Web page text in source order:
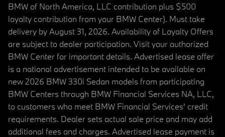
BMW of North America, LLC contribution plus $500
loyalty contribution from your BMW Center). Must take
delivery by August 31, 2026. Availability of Loyalty Offers
are subject to dealer participation. Visit your authorized
BMW Center for important details. Advertised lease offer
is a national advertisement intended to be available on
new 2026 BMW 330i Sedan models from participating
BMW Centers through BMW Financial Services NA, LLC,
to customers who meet BMW Financial Services' credit
requirements. Dealer sets actual sale price and may add
additional fees and charges. Advertised lease payment is